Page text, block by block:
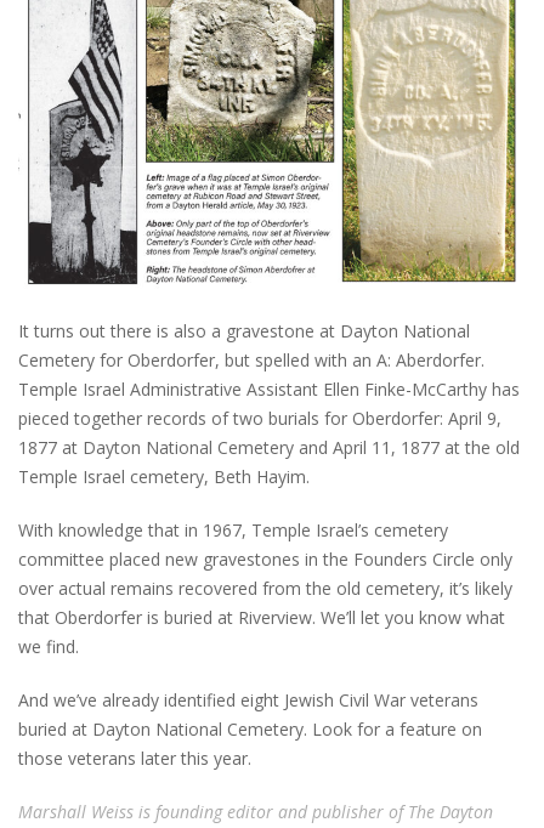
It turns out there is also a gravestone at Dayton National
Cemetery for Oberdorfer, but spelled with an A: Aberdorfer.
Temple Israel Administrative Assistant Ellen Finke-McCarthy has
pieced together records of two burials for Oberdorfer: April 9,
1877 at Dayton National Cemetery and April 11, 1877 at the old
Temple Israel cemetery, Beth Hayim.
With knowledge that in 1967, Temple Israel’s cemetery
committee placed new gravestones in the Founders Circle only
over actual remains recovered from the old cemetery, it’s likely
that Oberdorfer is buried at Riverview. We’ll let you know what
we find.
And we’ve already identified eight Jewish Civil War veterans
buried at Dayton National Cemetery. Look for a feature on
those veterans later this year.
Marshall Weiss is founding editor and publisher of The Dayton